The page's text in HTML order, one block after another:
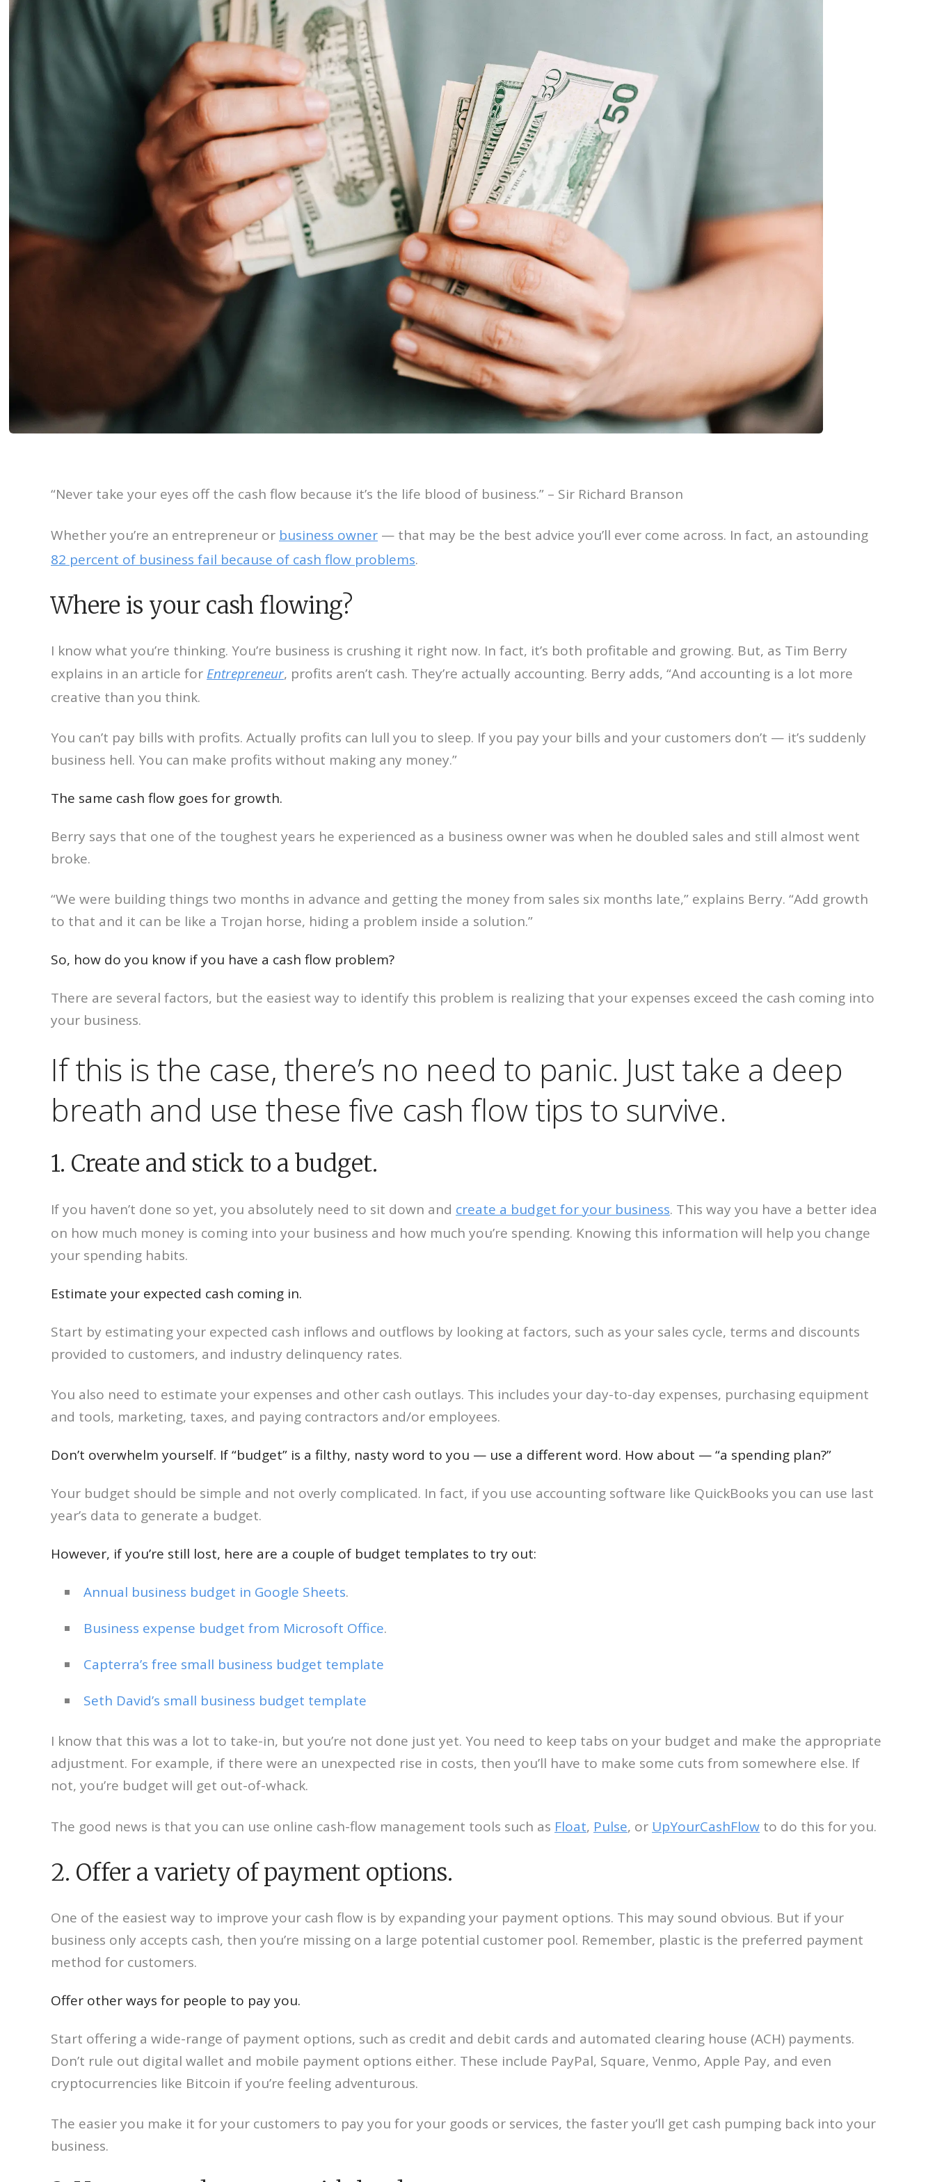
“Never take your eyes off the cash flow because it’s the life blood of business.” – Sir Richard Branson
Whether you’re an entrepreneur or business owner — that may be the best advice you’ll ever come across. In fact, an astounding
82 percent of business fail because of cash flow problems.
Where is your cash flowing?
I know what you’re thinking. You’re business is crushing it right now. In fact, it’s both profitable and growing. But, as Tim Berry
explains in an article for Entrepreneur, profits aren’t cash. They’re actually accounting. Berry adds, “And accounting is a lot more
creative than you think.
You can’t pay bills with profits. Actually profits can lull you to sleep. If you pay your bills and your customers don’t — it’s suddenly
business hell. You can make profits without making any money.”
The same cash flow goes for growth.
Berry says that one of the toughest years he experienced as a business owner was when he doubled sales and still almost went
broke.
“We were building things two months in advance and getting the money from sales six months late,” explains Berry. “Add growth
to that and it can be like a Trojan horse, hiding a problem inside a solution.”
So, how do you know if you have a cash flow problem?
There are several factors, but the easiest way to identify this problem is realizing that your expenses exceed the cash coming into
your business.
If this is the case, there’s no need to panic. Just take a deep
breath and use these five cash flow tips to survive.
1. Create and stick to a budget.
If you haven’t done so yet, you absolutely need to sit down and create a budget for your business. This way you have a better idea
on how much money is coming into your business and how much you’re spending. Knowing this information will help you change
your spending habits.
Estimate your expected cash coming in.
Start by estimating your expected cash inflows and outflows by looking at factors, such as your sales cycle, terms and discounts
provided to customers, and industry delinquency rates.
You also need to estimate your expenses and other cash outlays. This includes your day-to-day expenses, purchasing equipment
and tools, marketing, taxes, and paying contractors and/or employees.
Don’t overwhelm yourself. If “budget” is a filthy, nasty word to you — use a different word. How about — “a spending plan?”
Your budget should be simple and not overly complicated. In fact, if you use accounting software like QuickBooks you can use last
year’s data to generate a budget.
However, if you’re still lost, here are a couple of budget templates to try out:
Annual business budget in Google Sheets.
Business expense budget from Microsoft Office.
Capterra’s free small business budget template
Seth David’s small business budget template
I know that this was a lot to take-in, but you’re not done just yet. You need to keep tabs on your budget and make the appropriate
adjustment. For example, if there were an unexpected rise in costs, then you’ll have to make some cuts from somewhere else. If
not, you’re budget will get out-of-whack.
The good news is that you can use online cash-flow management tools such as Float, Pulse, or UpYourCashFlow to do this for you.
2. Offer a variety of payment options.
One of the easiest way to improve your cash flow is by expanding your payment options. This may sound obvious. But if your
business only accepts cash, then you’re missing on a large potential customer pool. Remember, plastic is the preferred payment
method for customers.
Offer other ways for people to pay you.
Start offering a wide-range of payment options, such as credit and debit cards and automated clearing house (ACH) payments.
Don’t rule out digital wallet and mobile payment options either. These include PayPal, Square, Venmo, Apple Pay, and even
cryptocurrencies like Bitcoin if you’re feeling adventurous.
The easier you make it for your customers to pay you for your goods or services, the faster you’ll get cash pumping back into your
business.